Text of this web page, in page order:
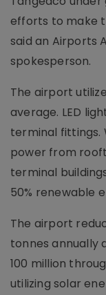
efforts to make
said an Airports
spokesperson.
The airport
average. LED
terminal fittings.
power from
terminal
50% renewable
The airport
tonnes annually
100 million
utilizing solar